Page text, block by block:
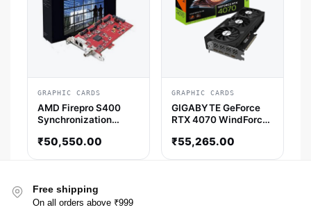
GRAPHIC CARDS
AMD Firepro S400
Synchronization
Card
₹50,550.00
GRAPHIC CARDS
GIGABYTE GeForce
RTX 4070 WindForce
Graphic Card
₹55,265.00
Free shipping
On all orders above ₹999